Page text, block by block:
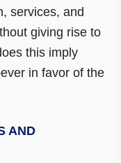
services, and
giving rise to
this imply
in favor of the
AND